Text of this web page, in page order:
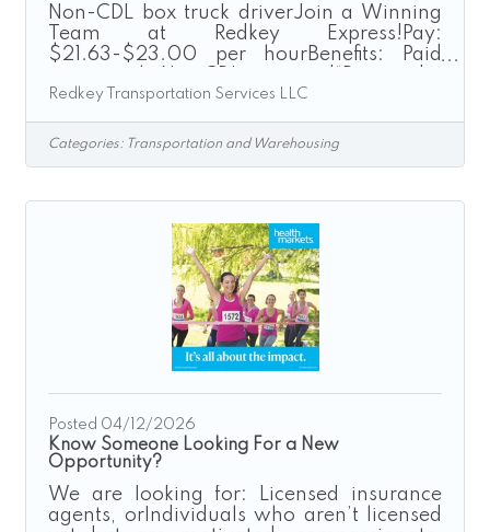
Non-CDL box truck driverJoin a Winning
Team at Redkey Express!Pay:
$21.63-$23.00 per hourBenefits: Paid
Excellence”Redkey Express is a growth-
driven transportation company seeking
safe, dependable, and customer-focused
driving career with a company that values
its employees and promotes from within,
we encourage you to apply today.As a Box
Truck Driver, you will operate company-
Redkey Transportation Services LLC
Categories: Transportation and Warehousing
Posted 04/12/2026
Know Someone Looking For a New
Opportunity?
We are looking for: Licensed insurance
agents, orIndividuals who aren’t licensed